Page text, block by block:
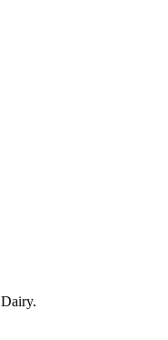
Dairy.